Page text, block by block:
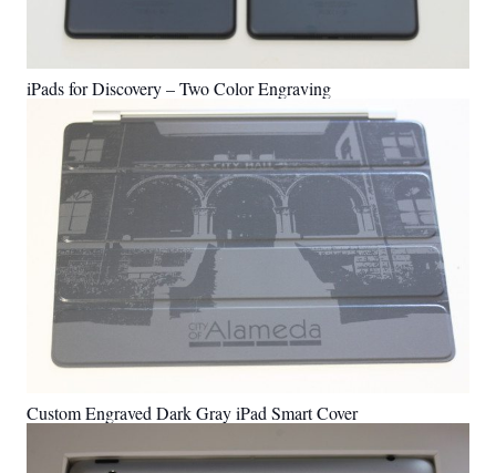
iPads for Discovery – Two Color Engraving
Custom Engraved Dark Gray iPad Smart Cover